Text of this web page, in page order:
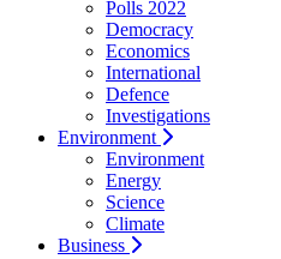
Polls 2022
Democracy
Economics
International
Defence
Investigations
Environment
Environment
Energy
Science
Climate
Business